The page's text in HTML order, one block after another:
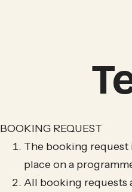
BOOKING REQUEST
The booking request
place on a
All booking requests